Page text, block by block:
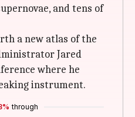
and tens of
a new atlas of the
Jared
where he
instrument.
through